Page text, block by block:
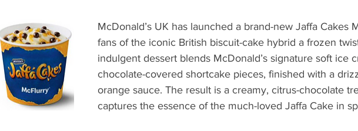
McDonald’s UK has launched a brand-new Jaffa Cakes
fans of the iconic British biscuit-cake hybrid a frozen
indulgent dessert blends McDonald’s signature soft ice
chocolate-covered shortcake pieces, finished with a
orange sauce. The result is a creamy, citrus-chocolate
captures the essence of the much-loved Jaffa Cake in